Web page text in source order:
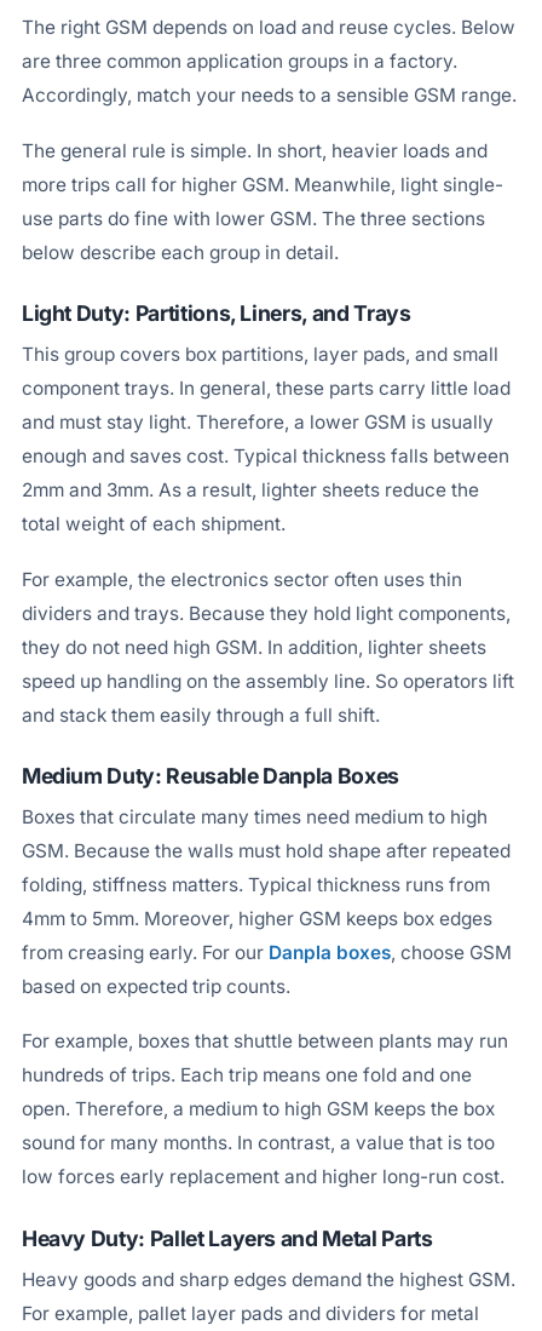
The right GSM depends on load and reuse cycles. Below
are three common application groups in a factory.
Accordingly, match your needs to a sensible GSM range.
The general rule is simple. In short, heavier loads and
more trips call for higher GSM. Meanwhile, light single-
use parts do fine with lower GSM. The three sections
below describe each group in detail.
Light Duty: Partitions, Liners, and Trays
This group covers box partitions, layer pads, and small
component trays. In general, these parts carry little load
and must stay light. Therefore, a lower GSM is usually
enough and saves cost. Typical thickness falls between
2mm and 3mm. As a result, lighter sheets reduce the
total weight of each shipment.
For example, the electronics sector often uses thin
dividers and trays. Because they hold light components,
they do not need high GSM. In addition, lighter sheets
speed up handling on the assembly line. So operators lift
and stack them easily through a full shift.
Medium Duty: Reusable Danpla Boxes
Boxes that circulate many times need medium to high
GSM. Because the walls must hold shape after repeated
folding, stiffness matters. Typical thickness runs from
4mm to 5mm. Moreover, higher GSM keeps box edges
from creasing early. For our Danpla boxes, choose GSM
based on expected trip counts.
For example, boxes that shuttle between plants may run
hundreds of trips. Each trip means one fold and one
open. Therefore, a medium to high GSM keeps the box
sound for many months. In contrast, a value that is too
low forces early replacement and higher long-run cost.
Heavy Duty: Pallet Layers and Metal Parts
Heavy goods and sharp edges demand the highest GSM.
For example, pallet layer pads and dividers for metal